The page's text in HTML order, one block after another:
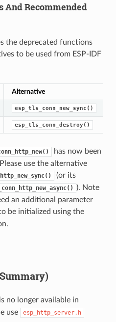
And Recommended
the deprecated functions
to be used from ESP-IDF
Alternative
esp_tls_conn_new_sync()
esp_tls_conn_destroy()
has now been
use the alternative
(or its
). Note
an additional parameter
be initialized using the
no longer available in
use esp_http_server.h